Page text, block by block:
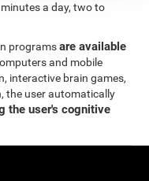
a day, two to
programsare available
and mobile
interactive brain games,
the user automatically
the user's cognitive